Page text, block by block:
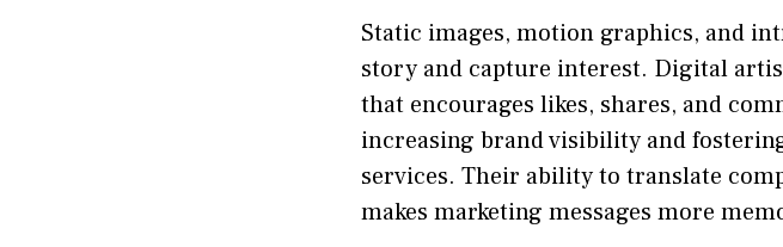
Static images, motion graphics, and
story and capture interest. Digital
that encourages likes, shares, and
increasing brand visibility and
services. Their ability to translate
makes marketing messages more